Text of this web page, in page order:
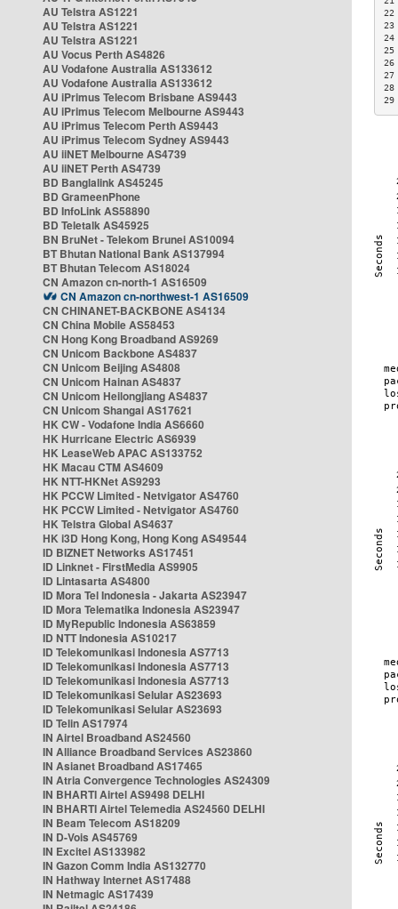
AU Telstra AS1221
AU Telstra AS1221
AU Telstra AS1221
AU Vocus Perth AS4826
AU Vodafone Australia AS133612
AU Vodafone Australia AS133612
AU iPrimus Telecom Brisbane AS9443
AU iPrimus Telecom Melbourne AS9443
AU iPrimus Telecom Perth AS9443
AU iPrimus Telecom Sydney AS9443
AU iiNET Melbourne AS4739
AU iiNET Perth AS4739
BD Banglalink AS45245
BD GrameenPhone
BD InfoLink AS58890
BD Teletalk AS45925
BN BruNet - Telekom Brunei AS10094
BT Bhutan National Bank AS137994
BT Bhutan Telecom AS18024
CN Amazon cn-north-1 AS16509
CN Amazon cn-northwest-1 AS16509
CN CHINANET-BACKBONE AS4134
CN China Mobile AS58453
CN Hong Kong Broadband AS9269
CN Unicom Backbone AS4837
CN Unicom Beijing AS4808
CN Unicom Hainan AS4837
CN Unicom Heilongjiang AS4837
CN Unicom Shangai AS17621
HK CW - Vodafone India AS6660
HK Hurricane Electric AS6939
HK LeaseWeb APAC AS133752
HK Macau CTM AS4609
HK NTT-HKNet AS9293
HK PCCW Limited - Netvigator AS4760
HK PCCW Limited - Netvigator AS4760
HK Telstra Global AS4637
HK i3D Hong Kong, Hong Kong AS49544
ID BIZNET Networks AS17451
ID Linknet - FirstMedia AS9905
ID Lintasarta AS4800
ID Mora Tel Indonesia - Jakarta AS23947
ID Mora Telematika Indonesia AS23947
ID MyRepublic Indonesia AS63859
ID NTT Indonesia AS10217
ID Telekomunikasi Indonesia AS7713
ID Telekomunikasi Indonesia AS7713
ID Telekomunikasi Indonesia AS7713
ID Telekomunikasi Selular AS23693
ID Telekomunikasi Selular AS23693
ID Telin AS17974
IN Airtel Broadband AS24560
IN Alliance Broadband Services AS23860
IN Asianet Broadband AS17465
IN Atria Convergence Technologies AS24309
IN BHARTI Airtel AS9498 DELHI
IN BHARTI Airtel Telemedia AS24560 DELHI
IN Beam Telecom AS18209
IN D-Vois AS45769
IN Excitel AS133982
IN Gazon Comm India AS132770
IN Hathway Internet AS17488
IN Netmagic AS17439
29